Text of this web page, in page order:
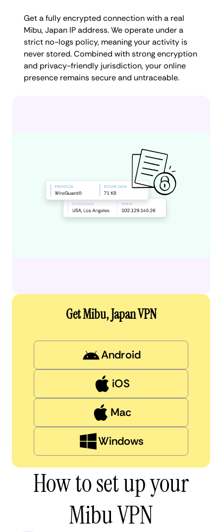
Get a fully encrypted connection with a real
Mibu, Japan IP address. We operate under a
strict no-logs policy, meaning your activity is
never stored. Combined with strong encryption
and privacy-friendly jurisdiction, your online
presence remains secure and untraceable.
Get Mibu, Japan VPN
Android
iOS
Mac
Windows
How to set up your
Mibu VPN